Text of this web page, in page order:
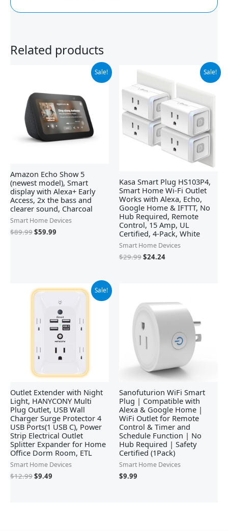
Related products
Sale!
Amazon Echo Show 5
(newest model), Smart
display with Alexa+ Early
Access, 2x the bass and
clearer sound, Charcoal
Smart Home Devices
$89.99
$89.99.
$59.99
$59.99.
Sale!
Kasa Smart Plug HS103P4,
Smart Home Wi-Fi Outlet
Works with Alexa, Echo,
Google Home & IFTTT, No
Hub Required, Remote
Control, 15 Amp, UL
Certified, 4-Pack, White
Smart Home Devices
$29.99
price
was:
$29.99.
$24.24
$24.24.
Sale!
Outlet Extender with Night
Light, HANYCONY Multi
Plug Outlet, USB Wall
Charger Surge Protector 4
USB Ports(1 USB C), Power
Strip Electrical Outlet
Splitter Expander for Home
Office Dorm Room, ETL
Smart Home Devices
$12.99
Original
price
$12.99.
$9.49
Current
is:
$9.49.
Sanofuturion WiFi Smart
Plug | Compatible with
Alexa & Google Home |
WiFi Outlet for Remote
Control & Timer and
Schedule Function | No
Hub Required | Safety
Certified (1Pack)
Smart Home Devices
$9.99